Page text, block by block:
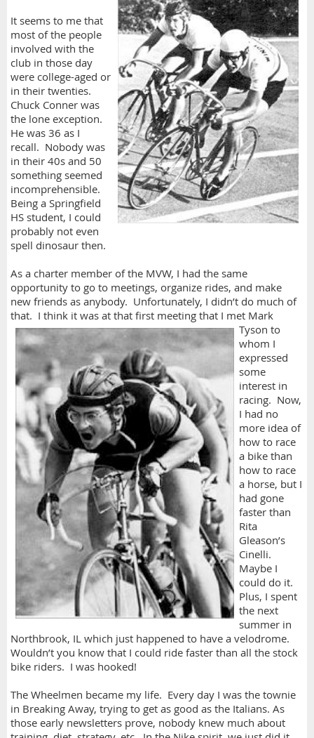
It seems to me that
most of the people
involved with the
club in those day
were college-aged or
in their twenties.
Chuck Conner was
the lone exception.
He was 36 as I
recall. Nobody was
in their 40s and 50
something seemed
incomprehensible.
Being a Springfield
HS student, I could
probably not even
spell dinosaur then.
As a charter member of the MVW, I had the same
opportunity to go to meetings, organize rides, and make
new friends as anybody. Unfortunately, I didn’t do much of
that. I think it was at that first meeting that I met Mark
Tyson to
whom I
expressed
some
interest in
racing. Now,
I had no
more idea of
how to race
a bike than
how to race
a horse, but I
had gone
faster than
Rita
Gleason’s
Cinelli.
Maybe I
could do it.
Plus, I spent
the next
summer in
Northbrook, IL which just happened to have a velodrome.
Wouldn’t you know that I could ride faster than all the stock
bike riders. I was hooked!
The Wheelmen became my life. Every day I was the townie
in Breaking Away, trying to get as good as the Italians. As
those early newsletters prove, nobody knew much about